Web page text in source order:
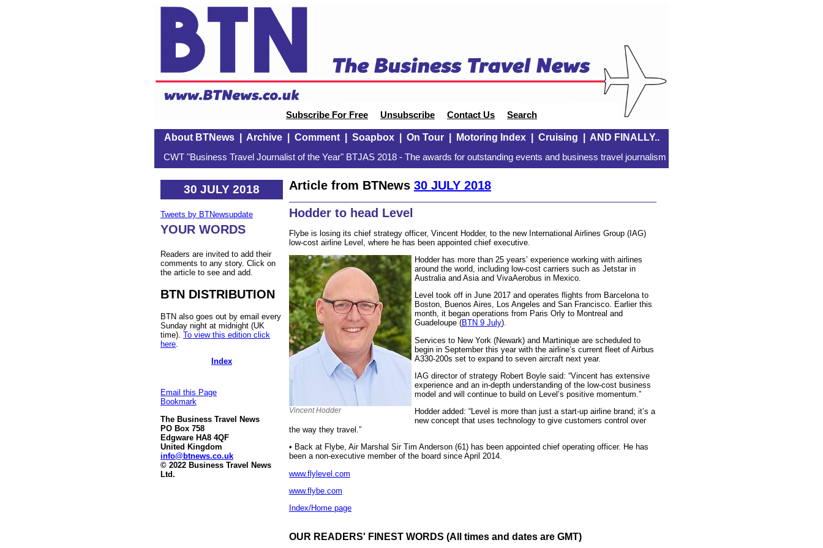
Subscribe For Free Unsubscribe Contact Us Search
About BTNews| Archive| Comment| Soapbox| On Tour| Motoring Index| Cruising AND FINALLY..
CWT "Business Travel Journalist of the Year" BTJAS 2018 - The awards for outstanding events and business travel journalism
30 JULY 2018
Tweets by BTNewsupdate
YOUR WORDS
Readers are invited to add their
comments to any story. Click on
the article to see and add.
BTN DISTRIBUTION
BTN also goes out by email every
Sunday night at midnight (UK
time). To view this edition click
here
Index
Email this Page
Bookmark
The Business Travel News
PO Box 758
Edgware HA8 4QF
United Kingdom
info@btnews.co.uk
© 2022 Business Travel News
Ltd.
Article from BTNews 30 JULY 2018
Hodder to head Level
Flybe is losing its chief strategy officer, Vincent Hodder, to the new International Airlines Group (IAG)
low-cost airline Level, where he has been appointed chief executive.
Vincent Hodder
Hodder has more than 25 years’ experience working with airlines
around the world, including low-cost carriers such as Jetstar in
Australia and Asia and VivaAerobus in Mexico.
Level took off in June 2017 and operates flights from Barcelona to
Boston, Buenos Aires, Los Angeles and San Francisco. Earlier this
month, it began operations from Paris Orly to Montreal and
Guadeloupe (BTN 9 July).
Services to New York (Newark) and Martinique are scheduled to
begin in September this year with the airline’s current fleet of Airbus
A330-200s set to expand to seven aircraft next year.
IAG director of strategy Robert Boyle said: “Vincent has extensive
experience and an in-depth understanding of the low-cost business
model and will continue to build on Level’s positive momentum.”
Hodder added: “Level is more than just a start-up airline brand; it’s a
new concept that uses technology to give customers control over
the way they travel.”
• Back at Flybe, Air Marshal Sir Tim Anderson (61) has been appointed chief operating officer. He has
been a non-executive member of the board since April 2014.
www.flylevel.com
www.flybe.com
Index/Home page
OUR READERS' FINEST WORDS (All times and dates are GMT)